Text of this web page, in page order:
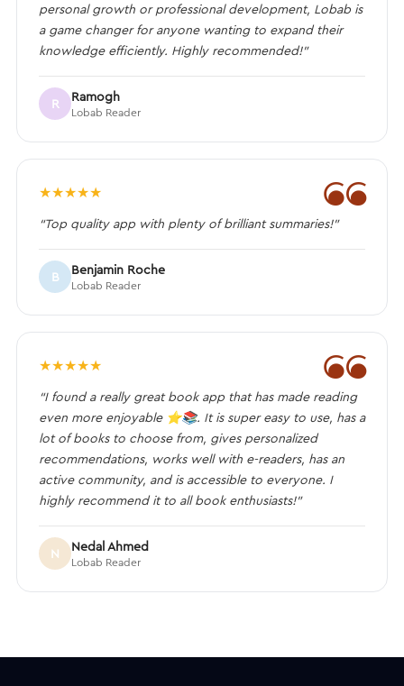
personal growth or professional development, Lobab is
a game changer for anyone wanting to expand their
knowledge efficiently. Highly recommended!”
R Ramogh
Lobab Reader
❝
★★★★★
“Top quality app with plenty of brilliant summaries!”
B Benjamin Roche
Lobab Reader
❝
★★★★★
“I found a really great book app that has made reading
even more enjoyable ⭐️📚. It is super easy to use, has a
lot of books to choose from, gives personalized
recommendations, works well with e-readers, has an
active community, and is accessible to everyone. I
highly recommend it to all book enthusiasts!”
N Nedal Ahmed
Lobab Reader